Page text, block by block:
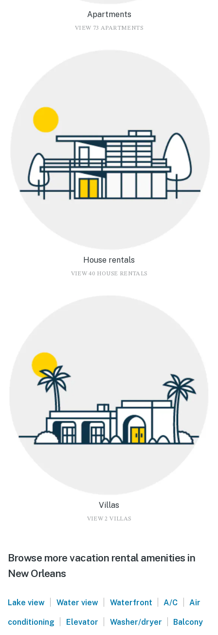
Apartments
VIEW 73 APARTMENTS
House rentals
VIEW 40 HOUSE RENTALS
Villas
VIEW 2 VILLAS
Browse more vacation rental amenities in
New Orleans
Lake view Water view Waterfront A/C Air
conditioning Elevator Washer/dryer Balcony